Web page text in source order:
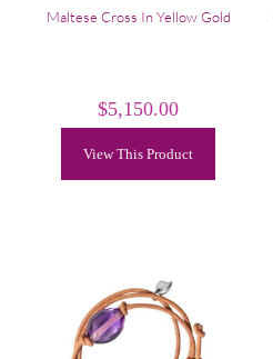
Maltese Cross In Yellow Gold
$5,150.00
View This Product